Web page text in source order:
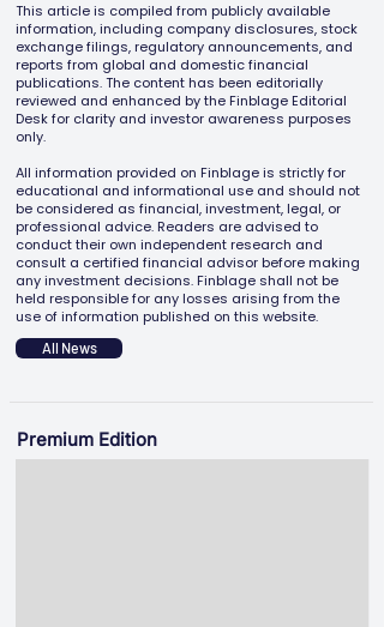
This article is compiled from publicly available
information, including company disclosures, stock
exchange filings, regulatory announcements, and
reports from global and domestic financial
publications. The content has been editorially
reviewed and enhanced by the Finblage Editorial
Desk for clarity and investor awareness purposes
only.
All information provided on Finblage is strictly for
educational and informational use and should not
be considered as financial, investment, legal, or
professional advice. Readers are advised to
conduct their own independent research and
consult a certified financial advisor before making
any investment decisions. Finblage shall not be
held responsible for any losses arising from the
use of information published on this website.
All News
Premium Edition